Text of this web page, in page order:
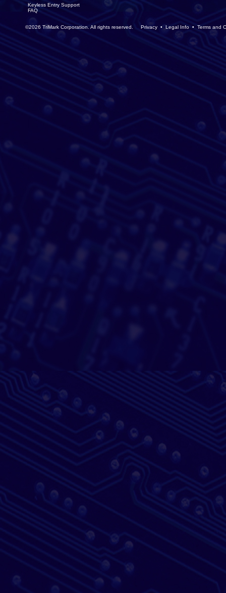
Keyless Entry Support
FAQ
©2026 TriMark Corporation. All rights reserved. Privacy • Legal Info • Terms and